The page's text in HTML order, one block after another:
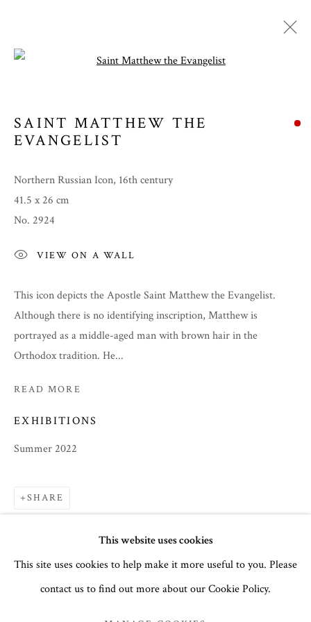
SUMMER 2022
SUMMER 2022
ICONS
MANAGE COOKIES
This website uses cookies
This site uses cookies to help make it more useful to you. Please
contact us to find out more about our Cookie Policy.
SAINT MATTHEW THE
EVANGELIST
Northern Russian Icon, 16th century
41.5 x 26 cm
No. 2924
VIEW ON A WALL
This icon depicts the Apostle Saint Matthew the Evangelist.
Although there is no identifying inscription, Matthew is
portrayed as a middle-aged man with brown hair in the
Orthodox tradition. He...
READ MORE
EXHIBITIONS
Summer 2022
SHARE